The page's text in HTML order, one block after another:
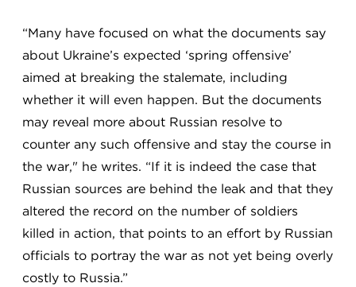
“Many have focused on what the documents say
about Ukraine’s expected ‘spring offensive’
aimed at breaking the stalemate, including
whether it will even happen. But the documents
may reveal more about Russian resolve to
counter any such offensive and stay the course in
the war," he writes. “If it is indeed the case that
Russian sources are behind the leak and that they
altered the record on the number of soldiers
killed in action, that points to an effort by Russian
officials to portray the war as not yet being overly
costly to Russia.”